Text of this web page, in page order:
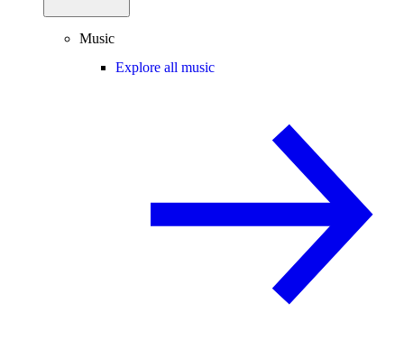
Music
Explore all music